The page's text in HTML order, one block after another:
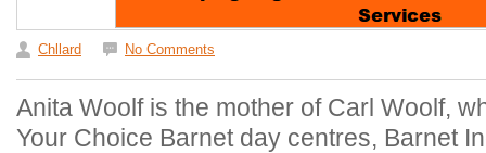
Chllard No Comments
Anita Woolf is the mother of Carl Woolf,
Your Choice Barnet day centres, Barnet